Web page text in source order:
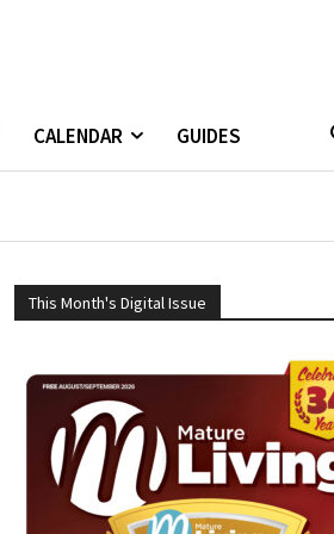
CALENDAR GUIDES
This Month's Digital Issue